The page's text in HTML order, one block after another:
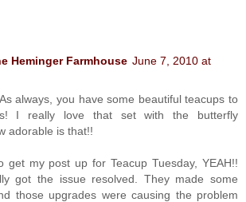
Heminger Farmhouse June 7, 2010 at
always, you have some beautiful teacups to
I really love that set with the butterfly
adorable is that!!
get my post up for Teacup Tuesday, YEAH!!
got the issue resolved. They made some
those upgrades were causing the problem